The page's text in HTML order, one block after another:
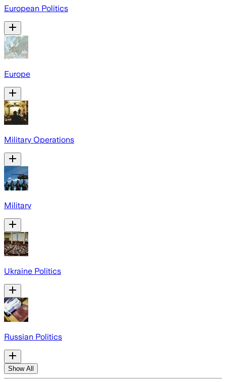
European Politics
Europe
Military Operations
Military
Ukraine Politics
Russian Politics
Show All